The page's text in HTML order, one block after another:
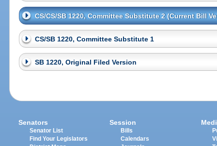
CS/CS/SB 1220, Committee Substitute 2 (Current Bill
CS/SB 1220, Committee Substitute 1
SB 1220, Original Filed Version
Senators
Senator List
Find Your Legislators
Session
Bills
Calendars